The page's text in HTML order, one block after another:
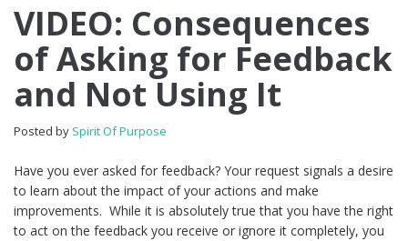
VIDEO: Consequences
of Asking for Feedback
and Not Using It
Posted by Spirit Of Purpose
Have you ever asked for feedback? Your request signals a desire
to learn about the impact of your actions and make
improvements. While it is absolutely true that you have the right
to act on the feedback you receive or ignore it completely, you